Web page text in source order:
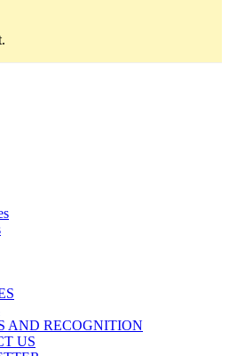
AND RECOGNITION
US